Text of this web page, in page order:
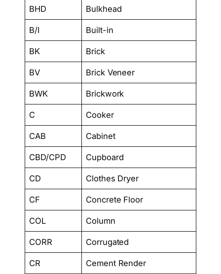
BHD Bulkhead
B/I Built-in
BK Brick
BV Brick Veneer
BWK Brickwork
C Cooker
CAB Cabinet
CBD/CPD Cupboard
CD Clothes Dryer
CF Concrete Floor
COL Column
CORR Corrugated
CR Cement Render